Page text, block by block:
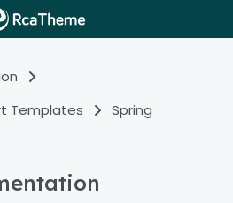
Templates
Spring